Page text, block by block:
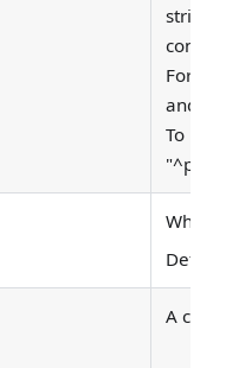
string
For
and
To
A